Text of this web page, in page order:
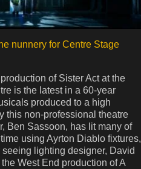
nunnery for Centre Stage
of Sister Act at the
is the latest in a 60-year
produced to a high
this non-professional theatre
Ben Sassoon, has lit many of
using Ayrton Diablo fixtures,
lighting designer, David
West End production of A